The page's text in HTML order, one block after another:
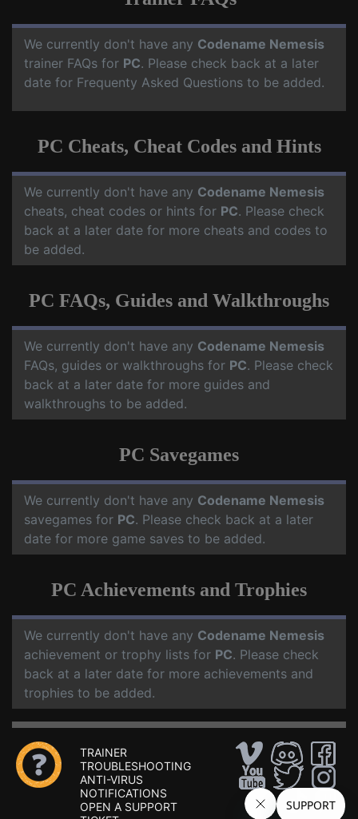
We currently don't have any Codename Nemesis
trainer FAQs for PC. Please check back at a later
date for Frequenty Asked Questions to be added.
PC Cheats, Cheat Codes and Hints
We currently don't have any Codename Nemesis
cheats, cheat codes or hints for PC. Please check
back at a later date for more cheats and codes to
be added.
PC FAQs, Guides and Walkthroughs
We currently don't have any Codename Nemesis
FAQs, guides or walkthroughs for PC. Please check
back at a later date for more guides and
walkthroughs to be added.
PC Savegames
We currently don't have any Codename Nemesis
savegames for PC. Please check back at a later
date for more game saves to be added.
PC Achievements and Trophies
We currently don't have any Codename Nemesis
achievement or trophy lists for PC. Please check
back at a later date for more achievements and
trophies to be added.
TRAINER
TROUBLESHOOTING
ANTI-VIRUS
NOTIFICATIONS
OPEN A SUPPORT